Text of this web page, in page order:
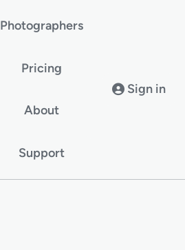
Photographers
Pricing
About
Support
Sign in